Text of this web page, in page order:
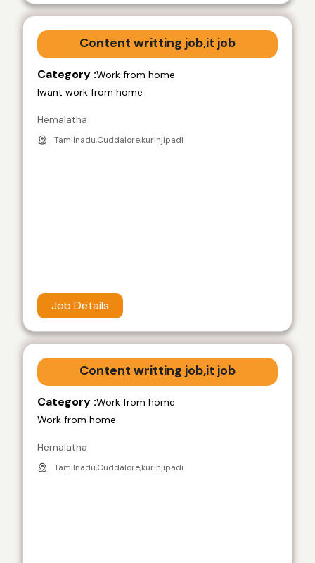
Content writting job,it job
Category :Work from home
Iwant work from home
Hemalatha
Tamilnadu,Cuddalore,kurinjipadi
Job Details
Content writting job,it job
Category :Work from home
Work from home
Hemalatha
Tamilnadu,Cuddalore,kurinjipadi